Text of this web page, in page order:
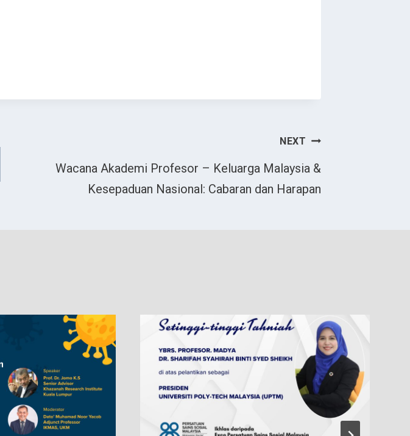
NEXT
Wacana Akademi Profesor – Keluarga Malaysia &
Kesepaduan Nasional: Cabaran dan Harapan